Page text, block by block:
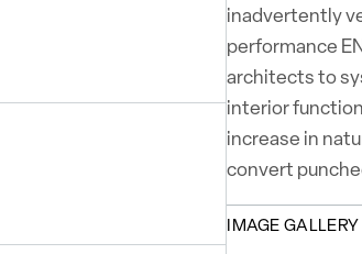
inadvertently
performance
architects to
interior
increase in
convert
IMAGE GALLERY